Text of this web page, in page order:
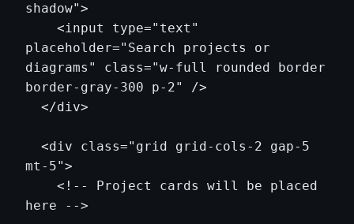
shadow">
placeholder="Search projects or
diagrams" class="w-full rounded border
border-gray-300 p-2" />
mt-5">
here -->